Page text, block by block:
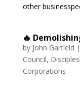
other
🔥
by John Garfield |
Council,
Corporations